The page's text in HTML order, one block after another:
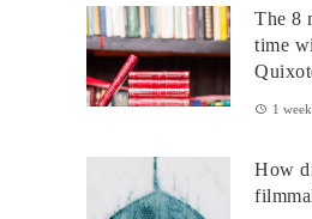
The 8
time
1
How